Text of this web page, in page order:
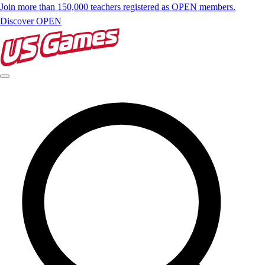
Join more than 150,000 teachers registered as OPEN members.
Discover OPEN